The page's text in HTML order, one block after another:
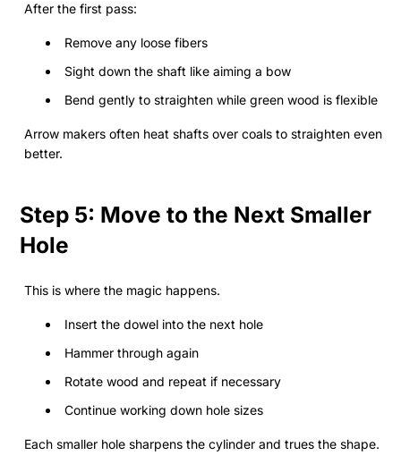
After the first pass:
Remove any loose fibers
Sight down the shaft like aiming a bow
Bend gently to straighten while green wood is flexible
Arrow makers often heat shafts over coals to straighten even
better.
Step 5: Move to the Next Smaller
Hole
This is where the magic happens.
Insert the dowel into the next hole
Hammer through again
Rotate wood and repeat if necessary
Continue working down hole sizes
Each smaller hole sharpens the cylinder and trues the shape.